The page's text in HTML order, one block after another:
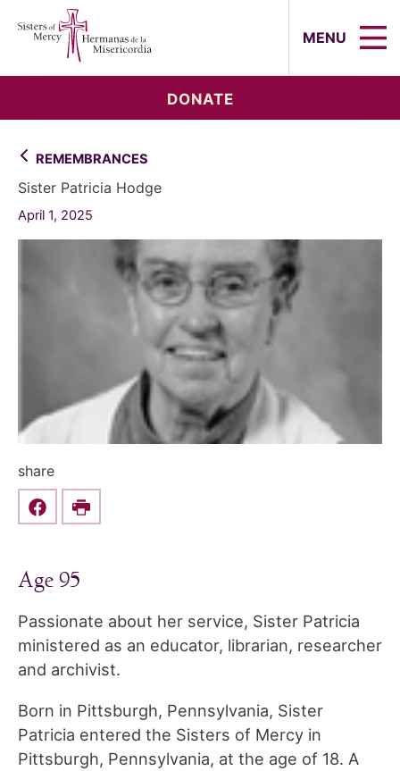
MENU
DONATE
REMEMBRANCES
Sister Patricia Hodge
April 1, 2025
share
Share this on Facebook
Print
Age 95
Passionate about her service, Sister Patricia
ministered as an educator, librarian, researcher
and archivist.
Born in Pittsburgh, Pennsylvania, Sister
Patricia entered the Sisters of Mercy in
Pittsburgh, Pennsylvania, at the age of 18. A